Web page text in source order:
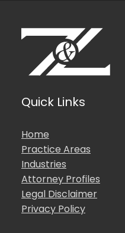
Quick Links
Home
Practice Areas
Industries
Attorney Profiles
Legal Disclaimer
Privacy Policy